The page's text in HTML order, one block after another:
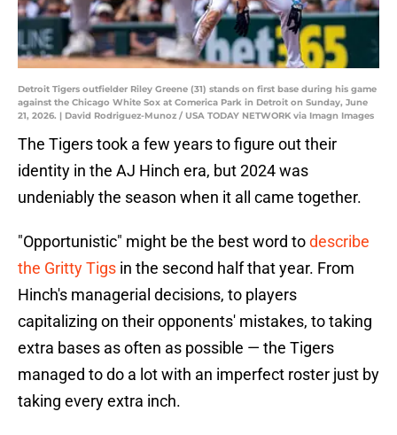
Detroit Tigers outfielder Riley Greene (31) stands on first base during his game
against the Chicago White Sox at Comerica Park in Detroit on Sunday, June
21, 2026. | David Rodriguez-Munoz / USA TODAY NETWORK via Imagn Images
The Tigers took a few years to figure out their
identity in the AJ Hinch era, but 2024 was
undeniably the season when it all came together.
"Opportunistic" might be the best word todescribe
the Gritty Tigs in the second half that year. From
Hinch's managerial decisions, to players
capitalizing on their opponents' mistakes, to taking
extra bases as often as possible — the Tigers
managed to do a lot with an imperfect roster just by
taking every extra inch.